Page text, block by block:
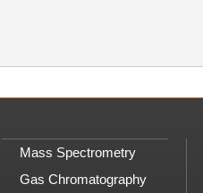
Mass Spectrometry
Gas Chromatography